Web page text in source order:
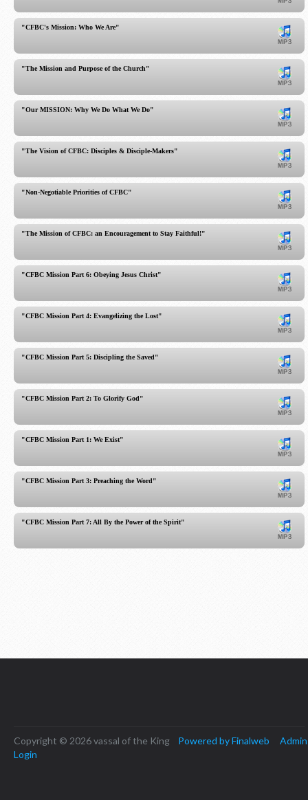
"CFBC's Mission: Who We Are"
"The Mission and Purpose of the Church"
"Our MISSION: Why We Do What We Do"
"The Vision of CFBC: Disciples & Disciple-Makers"
"Non-Negotiable Priorities of CFBC"
"The Mission of CFBC: an Encouragement to Stay Faithful!"
"CFBC Mission Part 6: Obeying Jesus Christ"
"CFBC Mission Part 4: Evangelizing the Lost"
"CFBC Mission Part 5: Discipling the Saved"
"CFBC Mission Part 2: To Glorify God"
"CFBC Mission Part 1: We Exist"
"CFBC Mission Part 3: Preaching the Word"
"CFBC Mission Part 7: All By the Power of the Spirit"
Copyright © 2026 vassal of the King Powered by Finalweb
Admin
Login